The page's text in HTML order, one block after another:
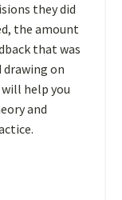
they did
the amount
that was
drawing on
help you
and